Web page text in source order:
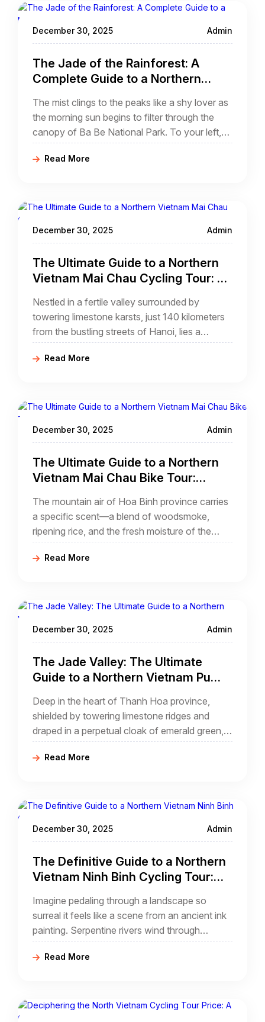
"Halong Bay on Land" of the Northeast.
December 30, 2025 Admin
The Jade of the Rainforest: A
Complete Guide to a Northern
The mist clings to the peaks like a shy lover as
the morning sun begins to filter through the
canopy of Ba Be National Park. To your left,
the emerald waters of the deepest natural
freshwater lake in Vietnam ripple gently against
Read More
December 30, 2025 Admin
The Ultimate Guide to a Northern
Vietnam Mai Chau Cycling Tour: A
Nestled in a fertile valley surrounded by
towering limestone karsts, just 140 kilometers
from the bustling streets of Hanoi, lies a
sanctuary of peace and tradition. For those
seeking an escape that combines gentle
cycling tour
Read More
December 30, 2025 Admin
The Ultimate Guide to a Northern
Vietnam Mai Chau Bike Tour:
Paradise
The mountain air of Hoa Binh province carries
a specific scent—a blend of woodsmoke,
ripening rice, and the fresh moisture of the
limestone karsts. As you descend from the
Thung Khe Pass, the valley of Mai Chau
highlands.
Read More
December 30, 2025 Admin
The Jade Valley: The Ultimate
Guide to a Northern Vietnam Pu
Deep in the heart of Thanh Hoa province,
shielded by towering limestone ridges and
draped in a perpetual cloak of emerald green,
lies the Pu Luong Nature Reserve. For the
modern adventurer, a northern Vietnam pu
Read More
December 30, 2025 Admin
The Definitive Guide to a Northern
Vietnam Ninh Binh Cycling Tour:
Dreamscape
Imagine pedaling through a landscape so
surreal it feels like a scene from an ancient ink
painting. Serpentine rivers wind through
emerald-green rice paddies, guarded by
monolithic limestone karsts that erupt from the
there is no better way to experience its poetic
Read More